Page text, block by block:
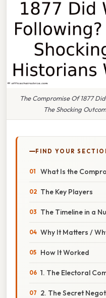
The Compromise Of 1877
The Shocking
FIND YOUR
What Is the
The Key Players
The Timeline in a
Why It Matters /
How It Worked
1. The Electoral
2. The Secret